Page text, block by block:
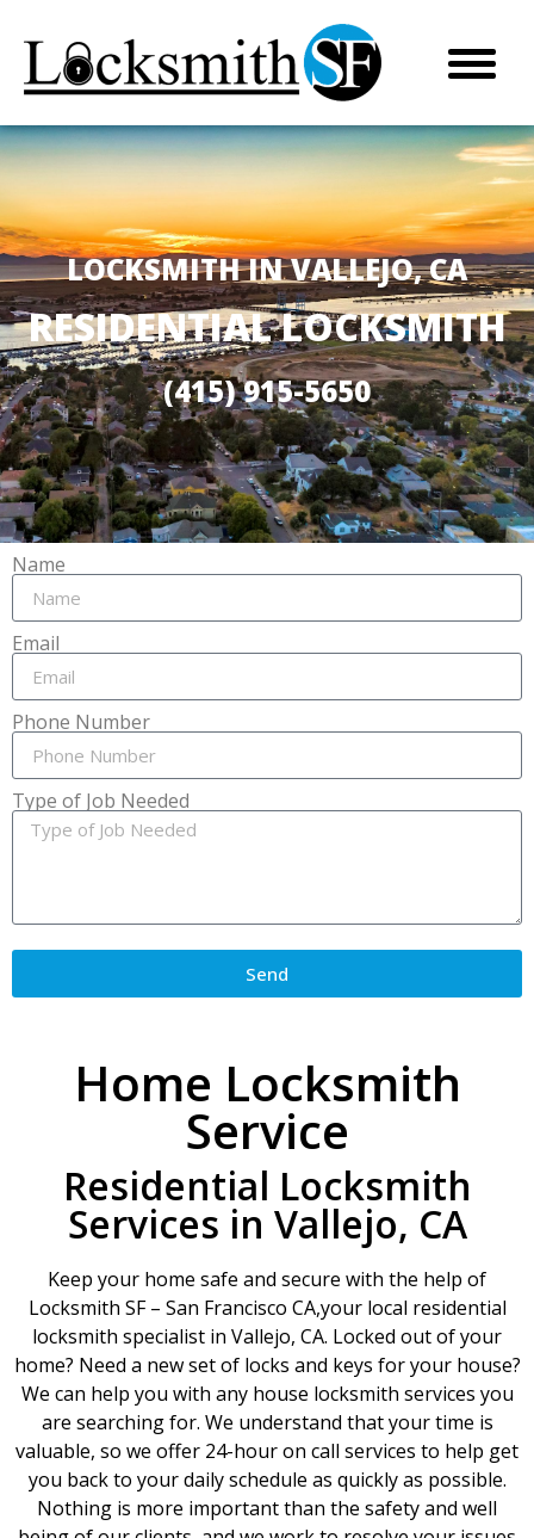
LOCKSMITH IN VALLEJO, CA
RESIDENTIAL LOCKSMITH
(415) 915-5650
Name
Email
Phone Number
Type of Job Needed
Send
Home Locksmith
Service
Residential Locksmith
Services in Vallejo, CA
Keep your home safe and secure with the help of
Locksmith SF – San Francisco CA,your local residential
locksmith specialist in Vallejo, CA. Locked out of your
home? Need a new set of locks and keys for your house?
We can help you with any house locksmith services you
are searching for. We understand that your time is
valuable, so we offer 24-hour on call services to help get
you back to your daily schedule as quickly as possible.
Nothing is more important than the safety and well